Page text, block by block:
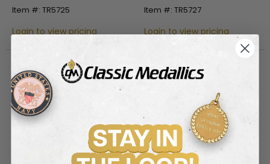
INSERT
Item #: TR5725
Login to view pricing
INSERT
Item #: TR5727
Login to view pricing
Out of Stock
Discontinued